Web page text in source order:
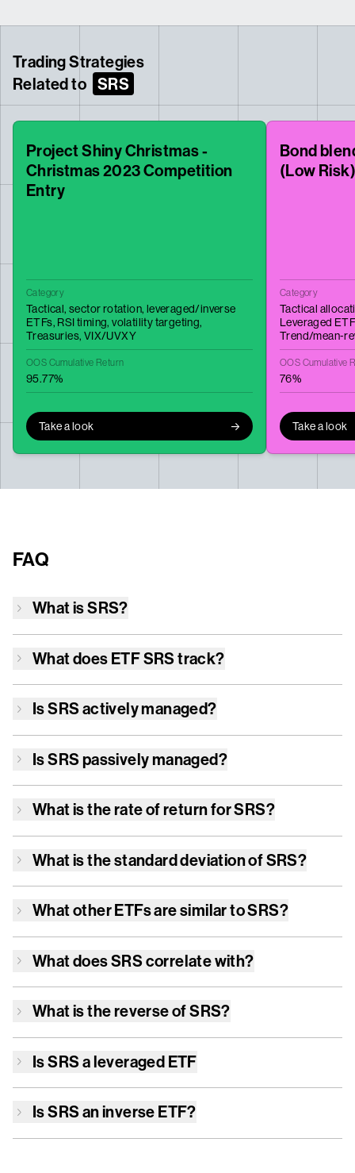
Trading Strategies
Related to SRS
Project Shiny Christmas -
Christmas 2023 Competition
Entry
Category
Tactical,sector rotation, leveraged/inverse
ETFs, RSI timing,volatility targeting,
Treasuries, VIX/UVXY
OOS Cumulative Return
95.77%
Take a look
Bond
(Low Risk)
Category
Tactical
Leveraged
Trend/
OOS Cumulative
76%
Take a look
FAQ
What isSRS?
What does ETFSRStrack?
IsSRSactively managed?
IsSRSpassively managed?
What is the rate of return forSRS?
What is the standard deviation ofSRS?
What other ETFs are similar toSRS?
What doesSRScorrelate with?
What is the reverse ofSRS?
IsSRSa leveraged ETF
IsSRSan inverse ETF?